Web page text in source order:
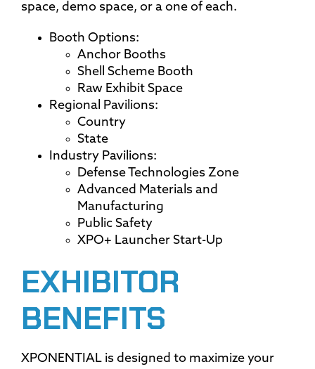
space, demo space, or a one of each.
Booth Options:
Anchor Booths
Shell Scheme Booth
Raw Exhibit Space
Regional Pavilions:
Country
State
Industry Pavilions:
Defense Technologies Zone
Advanced Materials and
Manufacturing
Public Safety
XPO+ Launcher Start-Up
EXHIBITOR
BENEFITS
XPONENTIAL is designed to maximize your